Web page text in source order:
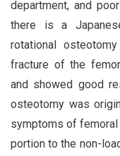
department, and
there is a
rotational
fracture of the
and showed good
osteotomy was
symptoms of
portion to the non-